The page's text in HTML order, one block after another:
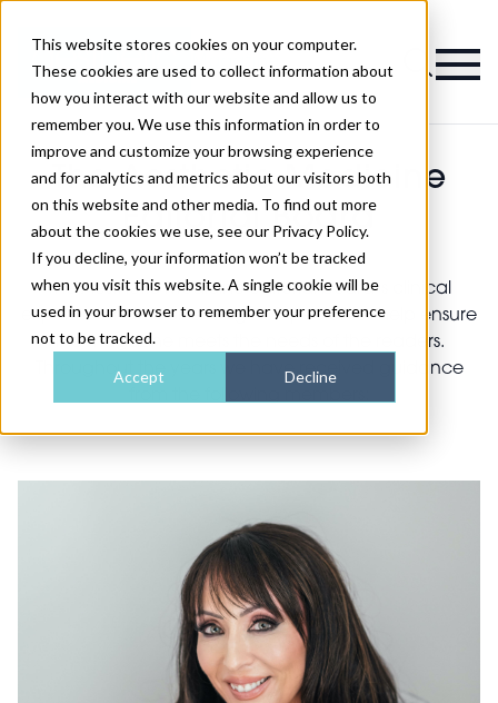
This website stores cookies on your computer.
These cookies are used to collect information about
how you interact with our website and allow us to
remember you. We use this information in order to
improve and customize your browsing experience
and for analytics and metrics about our visitors both
on this website and other media. To find out more
about the cookies we use, see our Privacy Policy.
If you decline, your information won’t be tracked
when you visit this website. A single cookie will be
used in your browser to remember your preference
not to be tracked.
Accept Decline
Magazine
The Aesthetic Medicine
Editorial Board
The Aesthetic Medicine editorial board’s clinical
expertise and diverse range of specialities help ensure
the magazine meets the needs of the readers.
Throughout the years we have received guidance